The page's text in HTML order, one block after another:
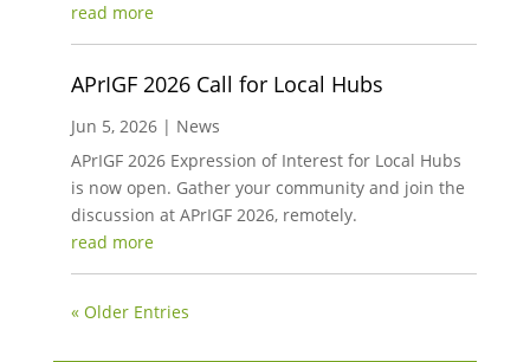
read more
APrIGF 2026 Call for Local Hubs
Jun 5, 2026| News
APrIGF 2026 Expression of Interest for Local Hubs
is now open. Gather your community and join the
discussion at APrIGF 2026, remotely.
read more
« Older Entries